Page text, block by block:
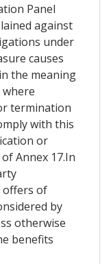
Panel
against
under
causes
the meaning
where
termination
with this
or
Annex 17.In
offers of
by
otherwise
benefits